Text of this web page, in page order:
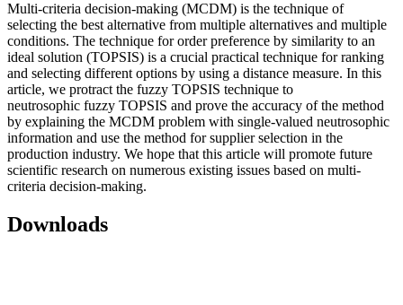
Multi-criteria decision-making (MCDM) is the technique of
selecting the best alternative from multiple alternatives and multiple
conditions. The technique for order preference by similarity to an
ideal solution (TOPSIS) is a crucial practical technique for ranking
and selecting different options by using a distance measure. In this
article, we protract the fuzzy TOPSIS technique to
neutrosophic fuzzy TOPSIS and prove the accuracy of the method
by explaining the MCDM problem with single-valued neutrosophic
information and use the method for supplier selection in the
production industry. We hope that this article will promote future
scientific research on numerous existing issues based on multi-
criteria decision-making.
Downloads